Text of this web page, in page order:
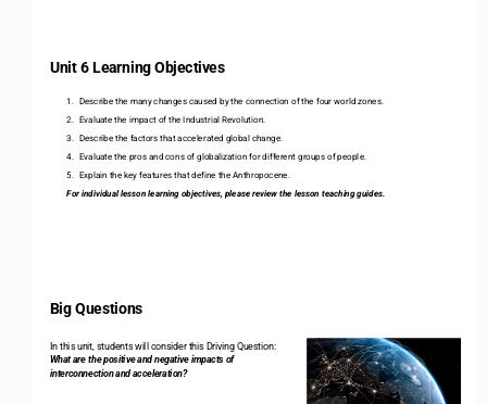
Unit 6 Learning Objectives
1.
Describe the many changes caused by the connection of the four world zones.
2.
Evaluate the impact of the Industrial Revolution.
3.
Describe the factors that accelerated global change.
4.
Evaluate the pros and cons of globalization for different groups of people.
5.
Explain the key features that define the Anthropocene.
For individual lesson learning objectives, please review the lesson teaching guides.
Big Questions
In this unit, students will consider this Driving Question:
What are the positive and negative impacts of
interconnection and acceleration?